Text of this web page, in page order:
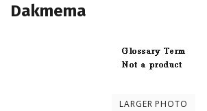
Dakmema
LARGER PHOTO